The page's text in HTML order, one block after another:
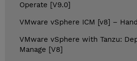
Operate [V9.0]
VMware vSphere ICM [v8] –
VMware vSphere with Tanzu:
Manage [V8]